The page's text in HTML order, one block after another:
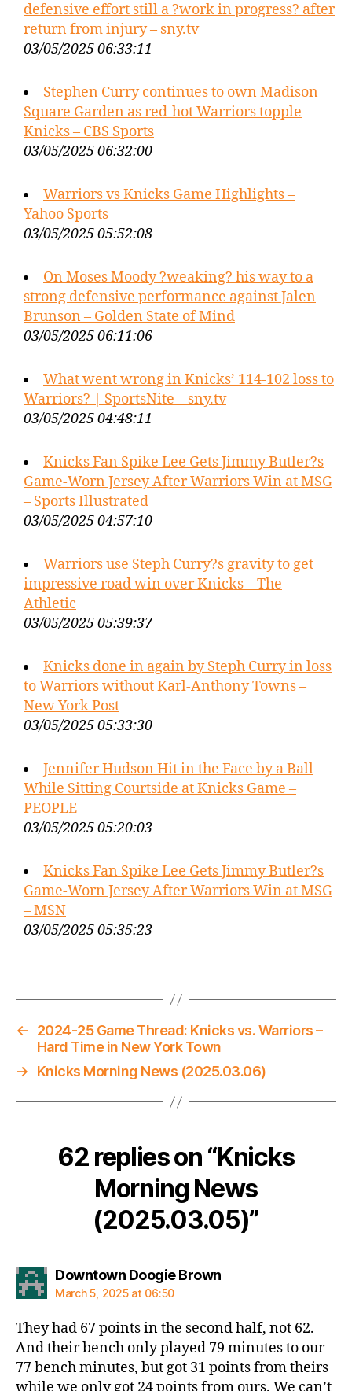
defensive effort still a ?work in progress? after
return from injury – sny.tv
03/05/2025 06:33:11
Stephen Curry continues to own Madison
Square Garden as red-hot Warriors topple
Knicks – CBS Sports
03/05/2025 06:32:00
Warriors vs Knicks Game Highlights –
Yahoo Sports
03/05/2025 05:52:08
On Moses Moody ?weaking? his way to a
strong defensive performance against Jalen
Brunson – Golden State of Mind
03/05/2025 06:11:06
What went wrong in Knicks’ 114-102 loss to
Warriors? | SportsNite – sny.tv
03/05/2025 04:48:11
Knicks Fan Spike Lee Gets Jimmy Butler?s
Game-Worn Jersey After Warriors Win at MSG
– Sports Illustrated
03/05/2025 04:57:10
Warriors use Steph Curry?s gravity to get
impressive road win over Knicks – The
Athletic
03/05/2025 05:39:37
Knicks done in again by Steph Curry in loss
to Warriors without Karl-Anthony Towns –
New York Post
03/05/2025 05:33:30
Jennifer Hudson Hit in the Face by a Ball
While Sitting Courtside at Knicks Game –
PEOPLE
03/05/2025 05:20:03
Knicks Fan Spike Lee Gets Jimmy Butler?s
Game-Worn Jersey After Warriors Win at MSG
– MSN
03/05/2025 05:35:23
←
2024-25 Game Thread: Knicks vs. Warriors –
Hard Time in New York Town
→
Knicks Morning News (2025.03.06)
62 replies on “Knicks
Morning News
(2025.03.05)”
Downtown Doogie Brownsays:
March 5, 2025 at 06:50
They had 67 points in the second half, not 62.
And their bench only played 79 minutes to our
77 bench minutes, but got 31 points from theirs